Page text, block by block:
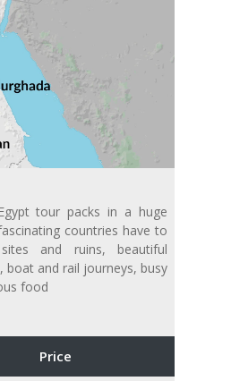
tour packs in a huge
countries have to
and ruins, beautiful
boat and rail journeys, busy
food
Price